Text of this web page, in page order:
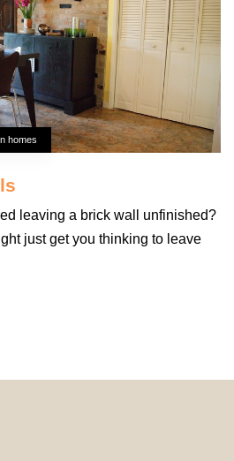
homes
leaving a brick wall unfinished?
just get you thinking to leave